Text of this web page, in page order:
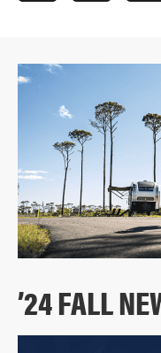
’24 FALL